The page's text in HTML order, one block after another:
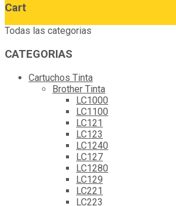
Cart
Todas las categorias
CATEGORIAS
Cartuchos Tinta
Brother Tinta
LC1000
LC1100
LC121
LC123
LC1240
LC127
LC1280
LC129
LC221
LC223